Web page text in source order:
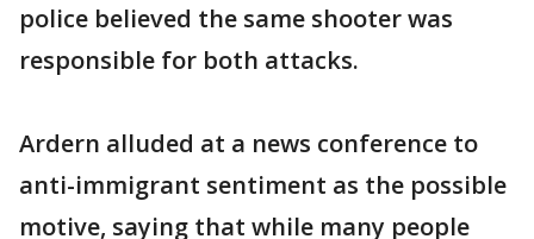
police believed the same shooter was
responsible for both attacks.
Ardern alluded at a news conference to
anti-immigrant sentiment as the possible
motive, saying that while many people